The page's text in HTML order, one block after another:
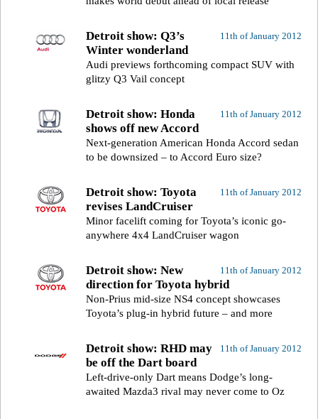
11th of January 2012
Detroit show: Q3’s
Winter wonderland
Audi previews forthcoming compact SUV with
glitzy Q3 Vail concept
11th of January 2012
Detroit show: Honda
shows off new Accord
Next-generation American Honda Accord sedan
to be downsized – to Accord Euro size?
11th of January 2012
Detroit show: Toyota
revises LandCruiser
Minor facelift coming for Toyota’s iconic go-
anywhere 4x4 LandCruiser wagon
11th of January 2012
Detroit show: New
direction for Toyota hybrid
Non-Prius mid-size NS4 concept showcases
Toyota’s plug-in hybrid future – and more
11th of January 2012
Detroit show: RHD may
be off the Dart board
Left-drive-only Dart means Dodge’s long-
awaited Mazda3 rival may never come to Oz